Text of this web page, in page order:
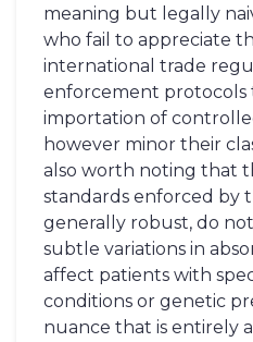
meaning but legally
who fail to appreciate
international trade
enforcement protocols
importation of
however minor their
also worth noting that
standards enforced by
generally robust, do
subtle variations in
affect patients with
conditions or genetic
nuance that is entirely